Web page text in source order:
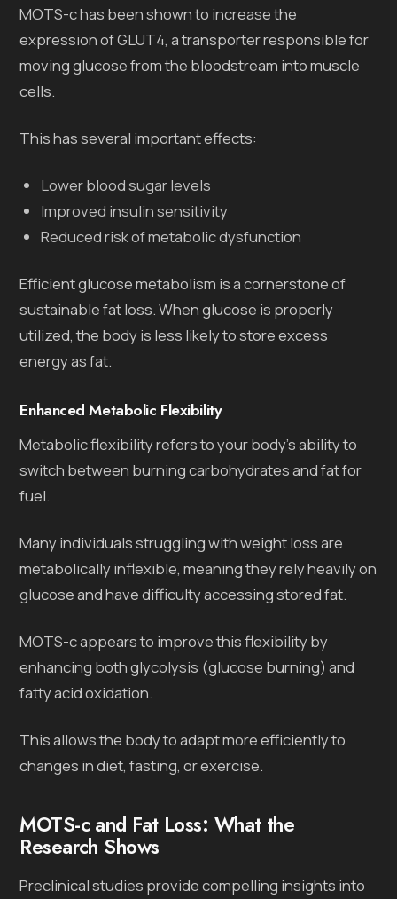
MOTS-c has been shown to increase the
expression of GLUT4, a transporter responsible for
moving glucose from the bloodstream into muscle
cells.
This has several important effects:
Lower blood sugar levels
Improved insulin sensitivity
Reduced risk of metabolic dysfunction
Efficient glucose metabolism is a cornerstone of
sustainable fat loss. When glucose is properly
utilized, the body is less likely to store excess
energy as fat.
Enhanced Metabolic Flexibility
Metabolic flexibility refers to your body’s ability to
switch between burning carbohydrates and fat for
fuel.
Many individuals struggling with weight loss are
metabolically inflexible, meaning they rely heavily on
glucose and have difficulty accessing stored fat.
MOTS-c appears to improve this flexibility by
enhancing both glycolysis (glucose burning) and
fatty acid oxidation.
This allows the body to adapt more efficiently to
changes in diet, fasting, or exercise.
MOTS-c and Fat Loss: What the
Research Shows
Preclinical studies provide compelling insights into